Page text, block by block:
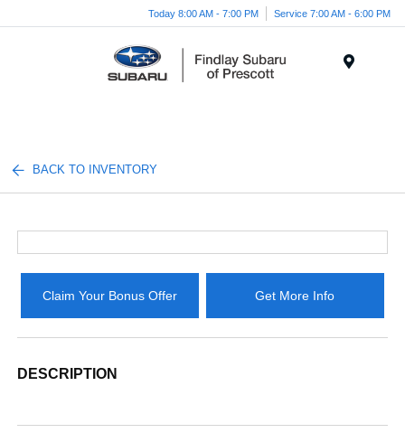
Today 8:00 AM - 7:00 PM Service 7:00 AM - 6:00 PM
BACK TO INVENTORY
Claim Your Bonus Offer Get More Info
DESCRIPTION